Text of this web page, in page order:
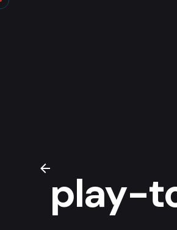
Skip
play-